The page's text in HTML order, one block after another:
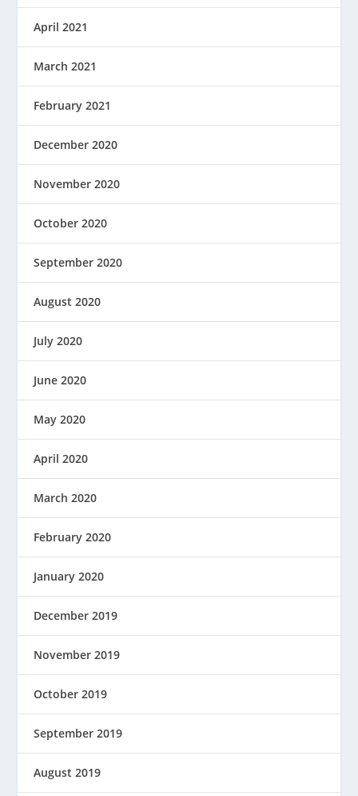
April 2021
March 2021
February 2021
December 2020
November 2020
October 2020
September 2020
August 2020
July 2020
June 2020
May 2020
April 2020
March 2020
February 2020
January 2020
December 2019
November 2019
October 2019
September 2019
August 2019